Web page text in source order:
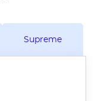
Supreme